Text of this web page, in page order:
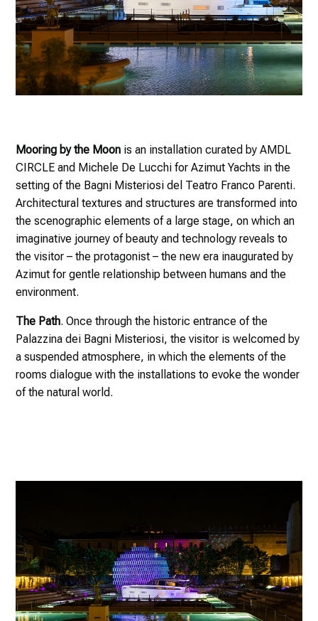
Mooring by the Moon is an installation curated by AMDL
CIRCLE and Michele De Lucchi for Azimut Yachts in the
setting of the Bagni Misteriosi del Teatro Franco Parenti.
Architectural textures and structures are transformed into
the scenographic elements of a large stage, on which an
imaginative journey of beauty and technology reveals to
the visitor – the protagonist – the new era inaugurated by
Azimut for gentle relationship between humans and the
environment.
The Path. Once through the historic entrance of the
Palazzina dei Bagni Misteriosi, the visitor is welcomed by
a suspended atmosphere, in which the elements of the
rooms dialogue with the installations to evoke the wonder
of the natural world.